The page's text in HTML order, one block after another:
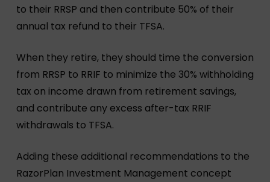
to their RRSP and then contribute 50% of their
annual tax refund to their TFSA.
When they retire, they should time the conversion
from RRSP to RRIF to minimize the 30% withholding
tax on income drawn from retirement savings,
and contribute any excess after-tax RRIF
withdrawals to TFSA.
Adding these additional recommendations to the
RazorPlan Investment Management concept